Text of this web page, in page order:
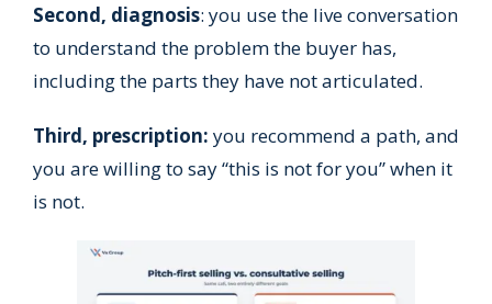
Second, diagnosis: you use the live conversation
to understand the problem the buyer has,
including the parts they have not articulated.
Third, prescription: you recommend a path, and
you are willing to say “this is not for you” when it
is not.